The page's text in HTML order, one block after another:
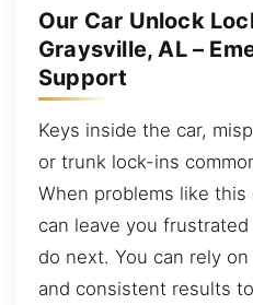
Our Car Unlock
Graysville, AL –
Support
Keys inside the car,
or trunk lock-ins
When problems like
can leave you
do next. You can rely
and consistent results